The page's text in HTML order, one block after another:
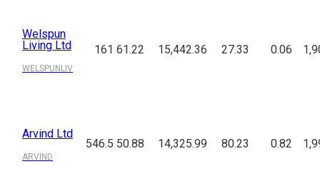
Welspun
Living Ltd
WELSPUNLIV
161 61.22 15,442.36 27.33 0.06
Arvind Ltd
ARVIND
546.5 50.88 14,325.99 80.23 0.82